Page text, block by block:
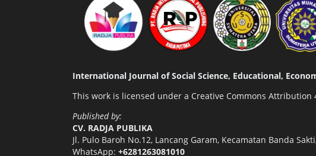
International Journal of Social Science, Educational,
This work is licensed under a Creative Commons Attribution
Published by:
CV. RADJA PUBLIKA
Jl. Pulo Baroh No.12, Lancang Garam, Kecamatan Banda
WhatsApp: +6281263081010